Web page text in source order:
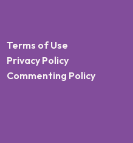
Terms of Use
Privacy Policy
Commenting Policy